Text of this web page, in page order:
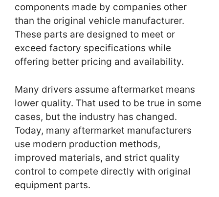
components made by companies other
than the original vehicle manufacturer.
These parts are designed to meet or
exceed factory specifications while
offering better pricing and availability.
Many drivers assume aftermarket means
lower quality. That used to be true in some
cases, but the industry has changed.
Today, many aftermarket manufacturers
use modern production methods,
improved materials, and strict quality
control to compete directly with original
equipment parts.